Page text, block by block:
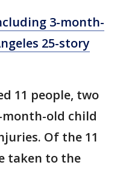
3-month-
25-story
11 people, two
old child
Of the 11
taken to the